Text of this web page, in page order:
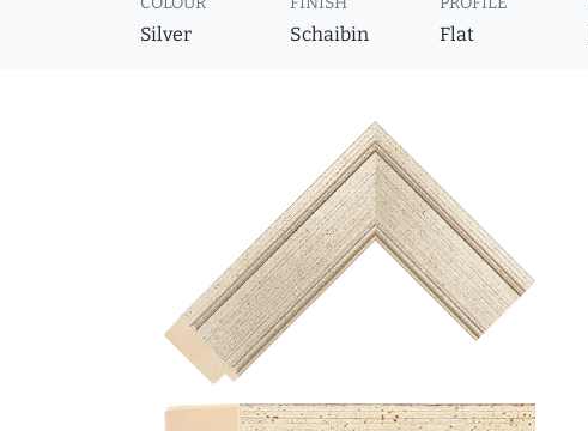
Silver Schaibin Flat